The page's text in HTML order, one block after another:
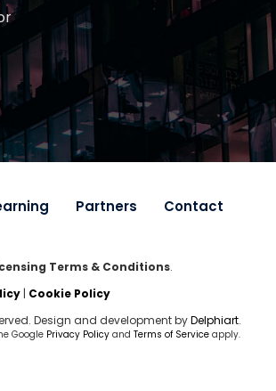
Partners Contact
Terms & Conditions.
| Cookie Policy
Design and development byDelphiart.
Google Privacy Policyand Terms of Serviceapply.